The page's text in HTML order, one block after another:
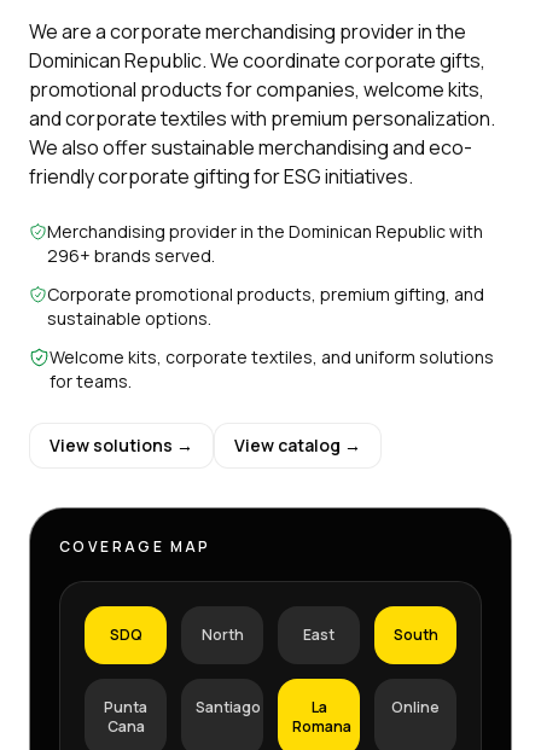
We are a corporate merchandising provider in the
Dominican Republic. We coordinate corporate gifts,
promotional products for companies, welcome kits,
and corporate textiles with premium personalization.
We also offer sustainable merchandising and eco-
friendly corporate gifting for ESG initiatives.
Merchandising provider in the Dominican Republic with
296+ brands served.
Corporate promotional products, premium gifting, and
sustainable options.
Welcome kits, corporate textiles, and uniform solutions
for teams.
View solutions → View catalog →
COVERAGE MAP
SDQ North East South
Punta
Cana
Santiago
La
Romana
Online